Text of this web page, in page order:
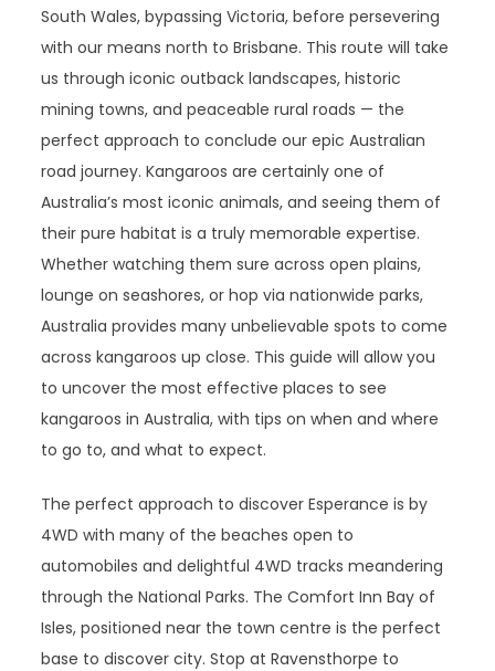
South Wales, bypassing Victoria, before persevering
with our means north to Brisbane. This route will take
us through iconic outback landscapes, historic
mining towns, and peaceable rural roads — the
perfect approach to conclude our epic Australian
road journey. Kangaroos are certainly one of
Australia’s most iconic animals, and seeing them of
their pure habitat is a truly memorable expertise.
Whether watching them sure across open plains,
lounge on seashores, or hop via nationwide parks,
Australia provides many unbelievable spots to come
across kangaroos up close. This guide will allow you
to uncover the most effective places to see
kangaroos in Australia, with tips on when and where
to go to, and what to expect.
The perfect approach to discover Esperance is by
4WD with many of the beaches open to
automobiles and delightful 4WD tracks meandering
through the National Parks. The Comfort Inn Bay of
Isles, positioned near the town centre is the perfect
base to discover city. Stop at Ravensthorpe to